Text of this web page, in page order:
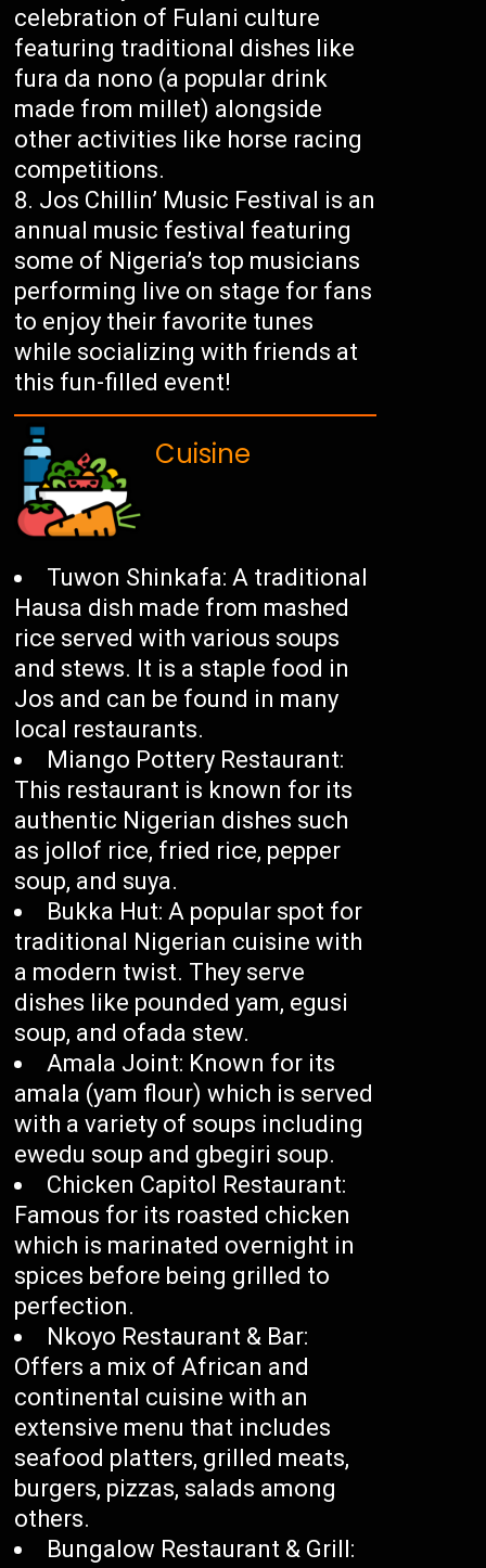
celebration of Fulani culture
featuring traditional dishes like
fura da nono (a popular drink
made from millet) alongside
other activities like horse racing
competitions.
Jos Chillin’ Music Festival is an
annual music festival featuring
some of Nigeria’s top musicians
performing live on stage for fans
to enjoy their favorite tunes
while socializing with friends at
this fun-filled event!
Cuisine
Tuwon Shinkafa: A traditional
Hausa dish made from mashed
rice served with various soups
and stews. It is a staple food in
Jos and can be found in many
local restaurants.
Miango Pottery Restaurant:
This restaurant is known for its
authentic Nigerian dishes such
as jollof rice, fried rice, pepper
soup, and suya.
Bukka Hut: A popular spot for
traditional Nigerian cuisine with
a modern twist. They serve
dishes like pounded yam, egusi
soup, and ofada stew.
Amala Joint: Known for its
amala (yam flour) which is served
with a variety of soups including
ewedu soup and gbegiri soup.
Chicken Capitol Restaurant:
Famous for its roasted chicken
which is marinated overnight in
spices before being grilled to
perfection.
Nkoyo Restaurant & Bar:
Offers a mix of African and
continental cuisine with an
extensive menu that includes
seafood platters, grilled meats,
burgers, pizzas, salads among
others.
Bungalow Restaurant & Grill: